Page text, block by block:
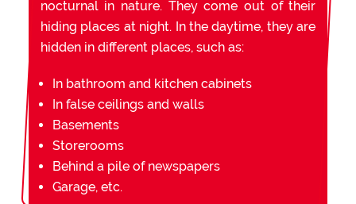
nocturnal in nature. They come out of their
hiding places at night. In the daytime, they are
hidden in different places, such as:
In bathroom and kitchen cabinets
In false ceilings and walls
Basements
Storerooms
Behind a pile of newspapers
Garage, etc.